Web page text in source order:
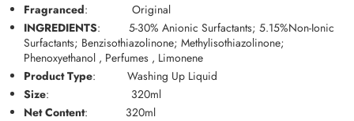
Fragranced: Original
INGREDIENTS: 5-30% Anionic Surfactants; 5.15%Non-Ionic
Surfactants; Benzisothiazolinone; Methylisothiazolinone;
Phenoxyethanol , Perfumes , Limonene
Product Type: Washing Up Liquid
Size: 320ml
Net Content: 320ml